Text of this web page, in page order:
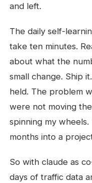
and left.
The daily self-
take ten minutes.
about what the
small change. Ship
held. The problem
were not moving
spinning my
months into a
So with claude as
days of traffic data